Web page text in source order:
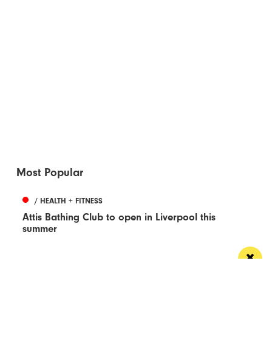
Most Popular
/ HEALTH + FITNESS
Attis Bathing Club to open in Liverpool this
summer